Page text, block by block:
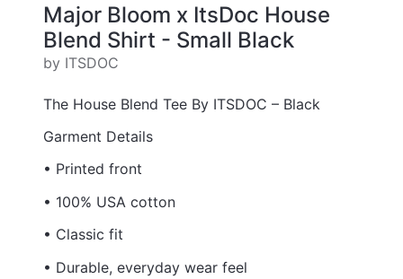
Major Bloom x ItsDoc House
Blend Shirt - Small Black
by ITSDOC
The House Blend Tee By ITSDOC – Black
Garment Details
• Printed front
• 100% USA cotton
• Classic fit
• Durable, everyday wear feel